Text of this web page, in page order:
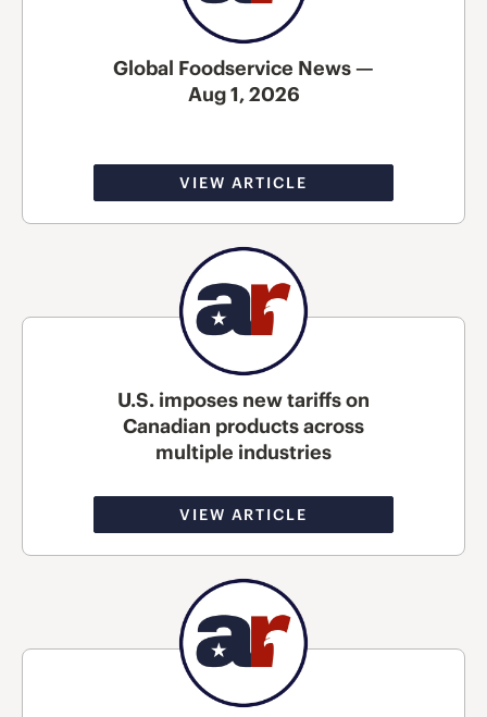
Global Foodservice News —
Aug 1, 2026
VIEW ARTICLE
U.S. imposes new tariffs on
Canadian products across
multiple industries
VIEW ARTICLE